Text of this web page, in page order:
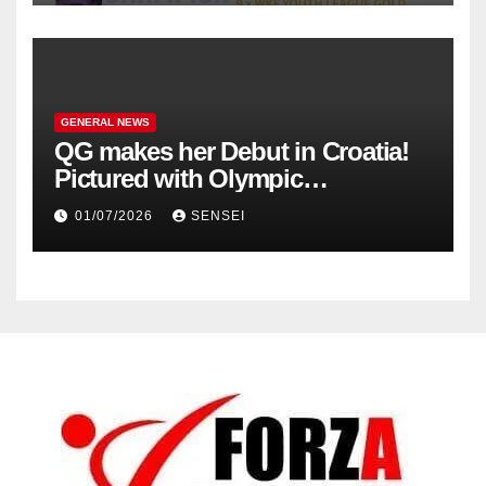
GENERAL NEWS
QG makes her Debut in Croatia!
Pictured with Olympic
Champion, Steven Da Costa of
01/07/2026 SENSEI